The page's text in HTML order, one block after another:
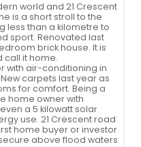
world and 21 Crescent
is a short stroll to the
less than a kilometre to
sport. Renovated last
brick house. It is
call it home.
with air-conditioning in
carpets last year as
for comfort. Being a
home owner with
a 5 kilowatt solar
use. 21 Crescent road
home buyer or investor
above flood waters